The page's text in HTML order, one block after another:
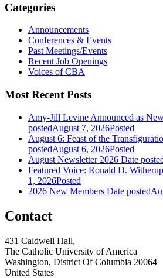
Categories
Announcements
Conferences & Events
Past Meetings/Events
Recent Job Openings
Voices of CBA
Most Recent Posts
Amy-Jill Levine Announced as
postedAugust 7, 2026Posted
August 6: Feast of the
postedAugust 6, 2026Posted
August Newsletter 2026 Date
Featured Voice: Ronald D.
1, 2026Posted
2026 New Members Date posted
Contact
431 Caldwell Hall,
The Catholic University of America
Washington, District Of Columbia 20064
United States